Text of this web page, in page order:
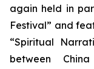
again held in
Festival” and
“Spiritual
between